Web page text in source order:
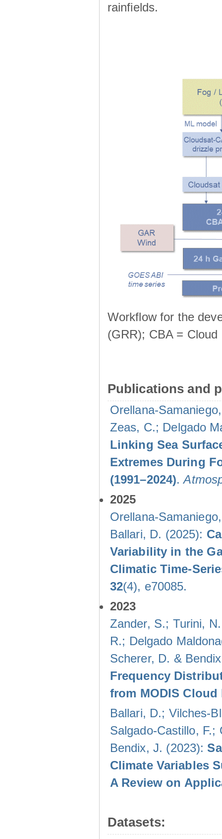
rainfields.
Workflow for the
(GRR); CBA =
Publications and
Orellana-
Zeas, C.; Delgado
Linking Sea
Extremes During
(1991–2024).
2025
Orellana-
Ballari, D. (2025):
Variability in the
Climatic Time-
32(4), e70085.
2023
Zander, S.; Turini,
R.; Delgado
Scherer, D. &
Frequency
from MODIS Cloud
Ballari, D.; Vilches-
Salgado-Castillo,
Bendix, J. (2023):
Climate Variables
A Review on
Datasets: